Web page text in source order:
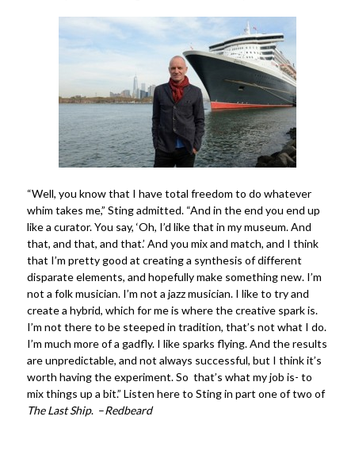
“Well, you know that I have total freedom to do whatever
whim takes me,” Sting admitted. “And in the end you end up
like a curator. You say, ‘Oh, I’d like that in my museum. And
that, and that, and that.’ And you mix and match, and I think
that I’m pretty good at creating a synthesis of different
disparate elements, and hopefully make something new. I’m
not a folk musician. I’m not a jazz musician. I like to try and
create a hybrid, which for me is where the creative spark is.
I’m not there to be steeped in tradition, that’s not what I do.
I’m much more of a gadfly. I like sparks flying. And the results
are unpredictable, and not always successful, but I think it’s
worth having the experiment. So that’s what my job is- to
mix things up a bit.” Listen here to Sting in part one of two of
The Last Ship. –Redbeard